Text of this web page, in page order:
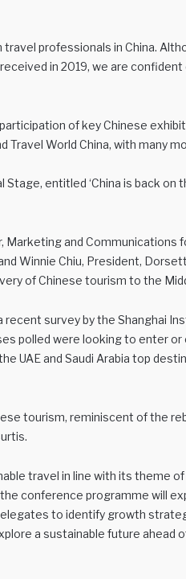
professionals in China.
in 2019, we are confident
of key Chinese
Travel World China, with many
entitled ‘China is back on
and Communications
Winnie Chiu, President,
of Chinese tourism to the
survey by the Shanghai
polled were looking to enter or
UAE and Saudi Arabia top
tourism, reminiscent of the
travel in line with its theme of
conference programme will
to identify growth
a sustainable future ahead